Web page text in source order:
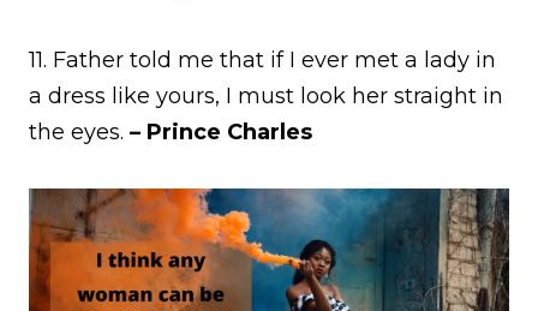
11. Father told me that if I ever met a lady in
a dress like yours, I must look her straight in
the eyes. – Prince Charles